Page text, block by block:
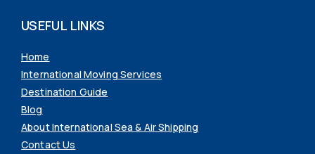
USEFUL LINKS
Home
International Moving Services
Destination Guide
Blog
About International Sea & Air Shipping
Contact Us